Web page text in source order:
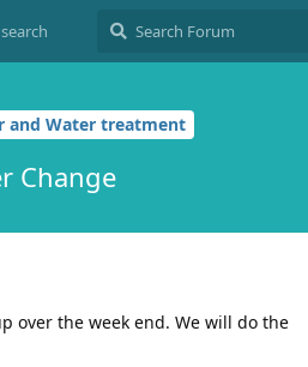
and Water treatment
Change
over the week end. We will do the